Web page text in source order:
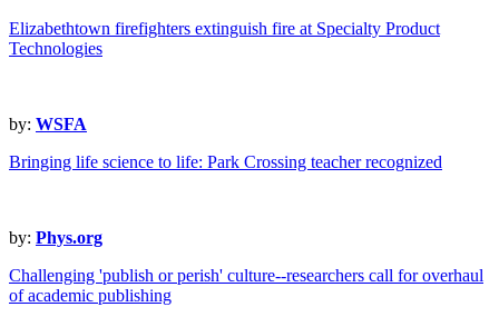
Elizabethtown firefighters extinguish fire at Specialty Product
Technologies
by: WSFA
Bringing life science to life: Park Crossing teacher recognized
by: Phys.org
Challenging 'publish or perish' culture--researchers call for overhaul
of academic publishing